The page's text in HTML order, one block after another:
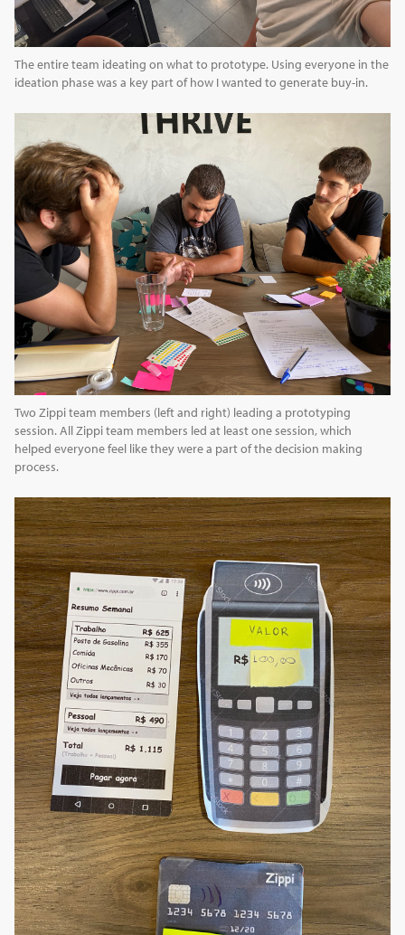
The entire team ideating on what to prototype. Using everyone in the
ideation phase was a key part of how I wanted to generate buy-in.
Two Zippi team members (left and right) leading a prototyping
session. All Zippi team members led at least one session, which
helped everyone feel like they were a part of the decision making
process.